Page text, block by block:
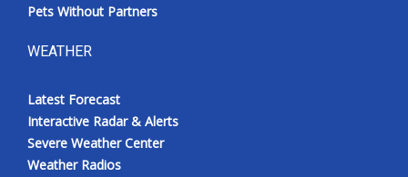
Pets Without Partners
WEATHER
Latest Forecast
Interactive Radar & Alerts
Severe Weather Center
Weather Radios